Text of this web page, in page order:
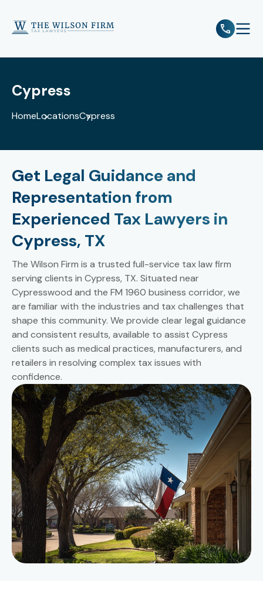
Cypress
HomeLocationsCypress
Get Legal Guidance and
Representation from
Experienced Tax Lawyers in
Cypress, TX
The Wilson Firm is a trusted full-service tax law firm
serving clients in Cypress, TX. Situated near
Cypresswood and the FM 1960 business corridor, we
are familiar with the industries and tax challenges that
shape this community. We provide clear legal guidance
and consistent results, available to assist Cypress
clients such as medical practices, manufacturers, and
retailers in resolving complex tax issues with
confidence.